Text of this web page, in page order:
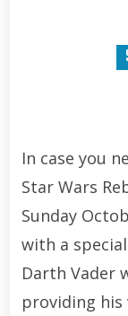
In case you
Star Wars
Sunday
with a
Darth Vader
providing his